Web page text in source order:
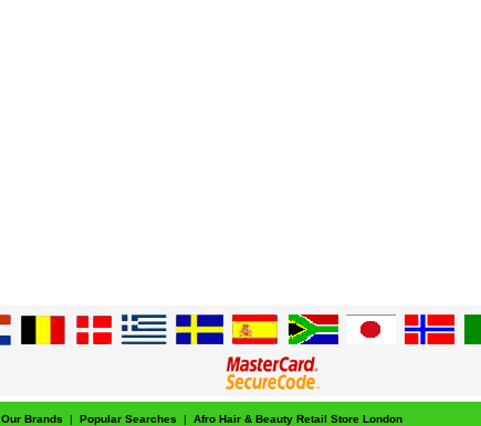
Our Brands | Popular Searches | Afro Hair & Beauty Retail Store London